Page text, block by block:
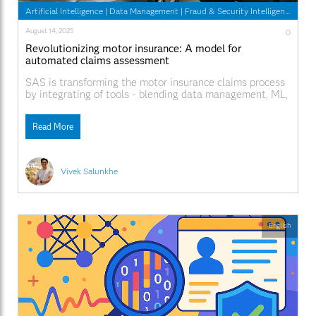
Artificial Intelligence | Data Management | Fraud & Security Intelligence
Vivek Salunkhe
August 14, 2025 0
Revolutionizing motor insurance: A model for
automated claims assessment
SAS is transforming the motor insurance claims process
by integrating of tools - blending data management, ML,
Read More
English